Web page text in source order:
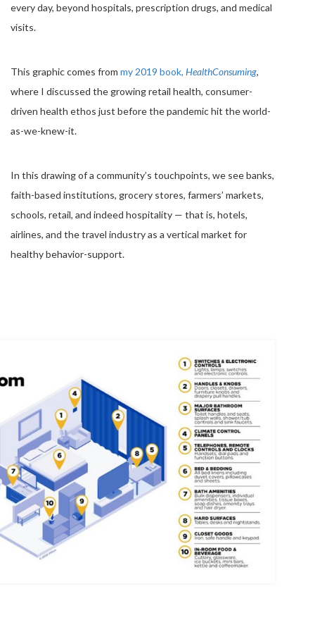
every day, beyond hospitals, prescription drugs, and medical
visits.
This graphic comes from my 2019 book, HealthConsuming,
where I discussed the growing retail health, consumer-
driven health ethos just before the pandemic hit the world-
as-we-knew-it.
In this drawing of a community’s touchpoints, we see banks,
faith-based institutions, grocery stores, farmers’ markets,
schools, retail, and indeed hospitality — that is, hotels,
airlines, and the travel industry as a vertical market for
healthy behavior-support.